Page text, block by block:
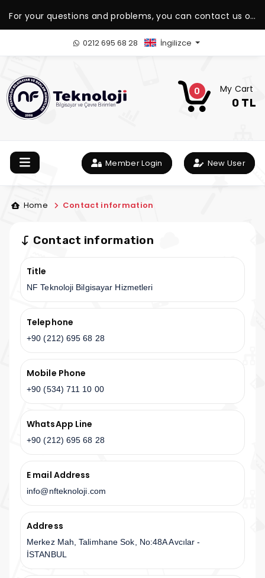
For your questions and problems, you can contact us on
our WhatsApp support line.
0212 695 68 28 İngilizce
0 My Cart
0 TL
Member Login New User
Home Contact information
Contact information
Title
NF Teknoloji Bilgisayar Hizmetleri
Telephone
+90 (212) 695 68 28
Mobile Phone
+90 (534) 711 10 00
WhatsApp Line
+90 (212) 695 68 28
E mail Address
info@nfteknoloji.com
Address
Merkez Mah, Talimhane Sok, No:48A Avcılar -
İSTANBUL